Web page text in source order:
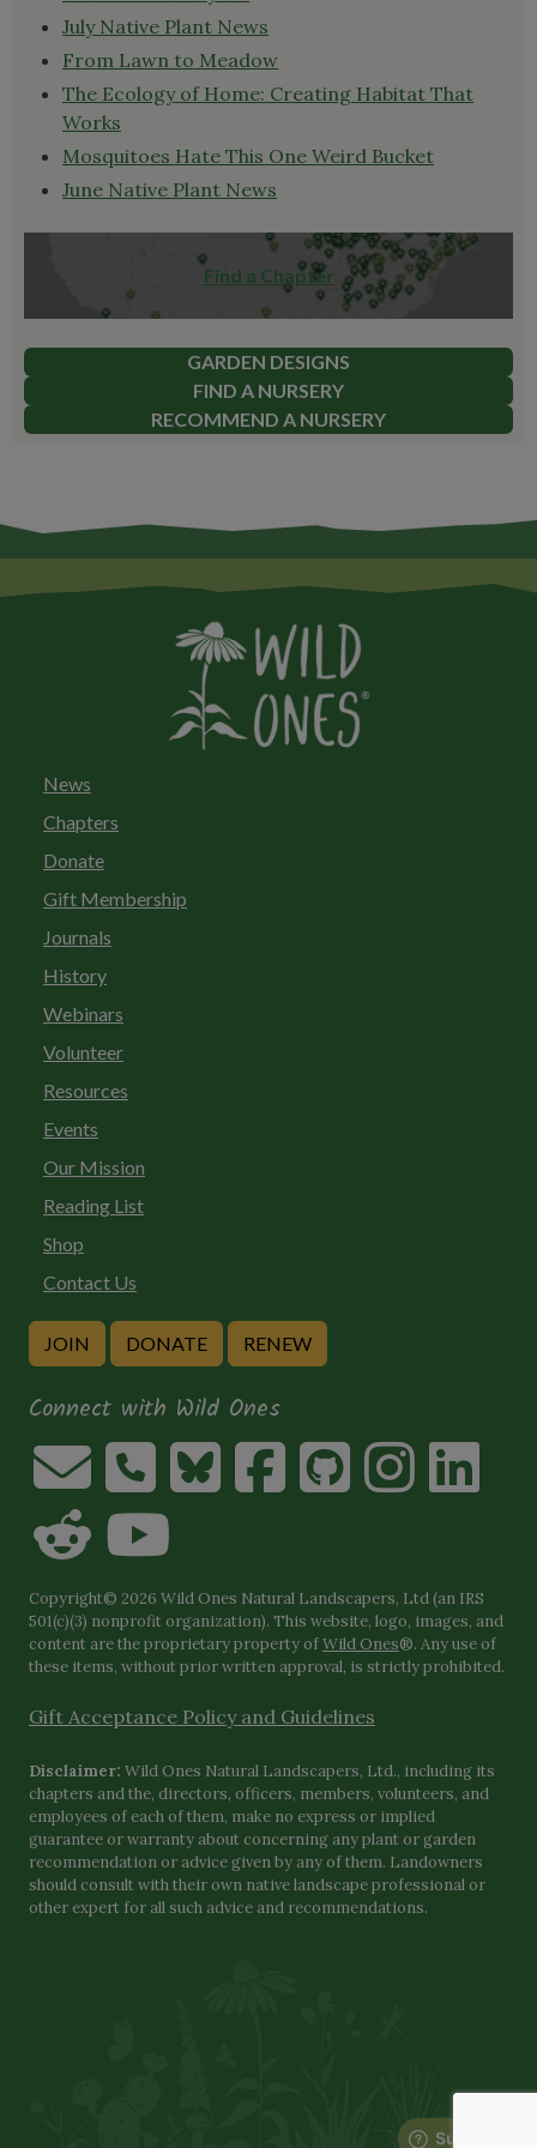
July Native Plant News
From Lawn to Meadow
The Ecology of Home: Creating Habitat That
Works
Mosquitoes Hate This One Weird Bucket
June Native Plant News
Find a Chapter
GARDEN DESIGNS
FIND A NURSERY
RECOMMEND A NURSERY
News
Chapters
Donate
Gift Membership
Journals
History
Webinars
Volunteer
Resources
Events
Our Mission
Reading List
Shop
Contact Us
JOIN DONATE RENEW
Connect with Wild Ones
Copyright© 2026 Wild Ones Natural Landscapers, Ltd (an IRS
501(c)(3) nonprofit organization). This website, logo, images, and
content are the proprietary property ofWild Ones®. Any use of
these items, without prior written approval, is strictly prohibited.
Gift Acceptance Policy and Guidelines
Disclaimer: Wild Ones Natural Landscapers, Ltd., including its
chapters and the, directors, officers, members, volunteers, and
employees of each of them, make no express or implied
guarantee or warranty about concerning any plant or garden
recommendation or advice given by any of them. Landowners
should consult with their own native landscape professional or
other expert for all such advice and recommendations.